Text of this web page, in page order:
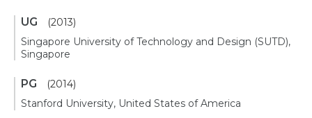
UG
(2013)
Singapore University of Technology and Design (SUTD),
Singapore
PG
(2014)
Stanford University, United States of America